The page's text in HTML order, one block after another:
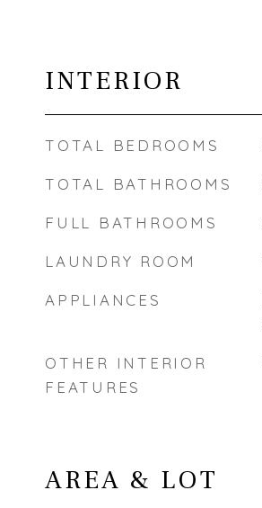
INTERIOR
TOTAL BEDROOMS
TOTAL BATHROOMS
FULL BATHROOMS
LAUNDRY ROOM
APPLIANCES
OTHER INTERIOR
FEATURES
AREA & LOT